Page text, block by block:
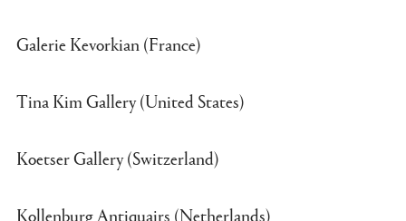
Galerie Kevorkian (France)
Tina Kim Gallery (United States)
Koetser Gallery (Switzerland)
Kollenburg Antiquairs (Netherlands)